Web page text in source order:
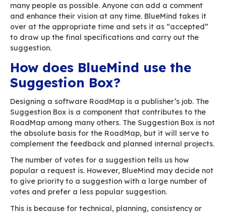
What is the use of my proposed feature
will it do?
What will be its impacts on the BlueMind
as a whole?
Planning questions:
Has another user already made this
Is there a similar existing suggestion?
If a suggestion can be created immediately, it
encourage users to think about their
Therefore, each requirement turns into a
no prior analysis. And it will have to be
the feature is turned into a story (how it is
This is exactly what used to happen when we
the creation of a “new feature” in our bug